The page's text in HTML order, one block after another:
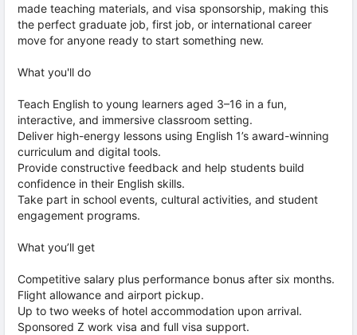
made teaching materials, and visa sponsorship, making this
the perfect graduate job, first job, or international career
move for anyone ready to start something new.
What you'll do
Teach English to young learners aged 3–16 in a fun,
interactive, and immersive classroom setting.
Deliver high-energy lessons using English 1’s award-winning
curriculum and digital tools.
Provide constructive feedback and help students build
confidence in their English skills.
Take part in school events, cultural activities, and student
engagement programs.
What you’ll get
Competitive salary plus performance bonus after six months.
Flight allowance and airport pickup.
Up to two weeks of hotel accommodation upon arrival.
Sponsored Z work visa and full visa support.